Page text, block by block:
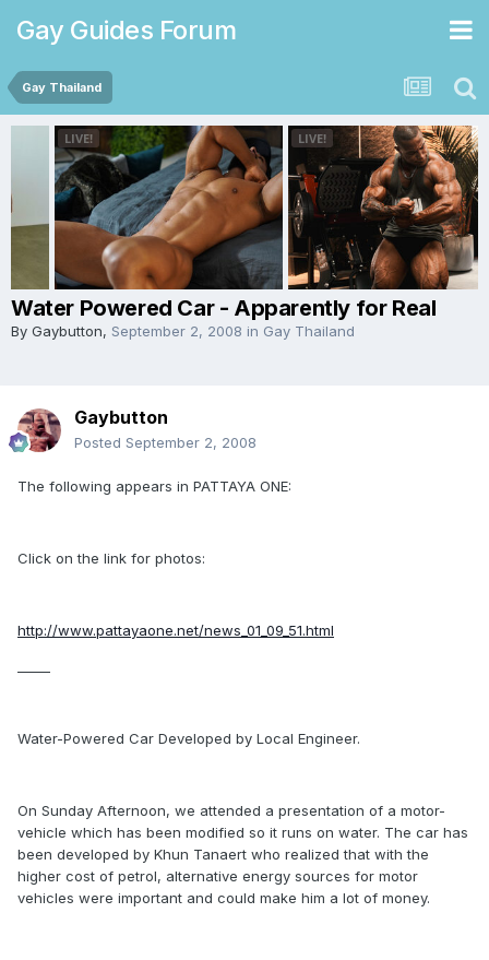
Gay Guides Forum
Gay Thailand
Water Powered Car - Apparently for Real
By Gaybutton, September 2, 2008 in Gay Thailand
Gaybutton
Posted September 2, 2008
The following appears in PATTAYA ONE:
Click on the link for photos:
http://www.pattayaone.net/news_01_09_51.html
Water-Powered Car Developed by Local Engineer.
On Sunday Afternoon, we attended a presentation of a motor-
vehicle which has been modified so it runs on water. The car has
been developed by Khun Tanaert who realized that with the
higher cost of petrol, alternative energy sources for motor
vehicles were important and could make him a lot of money.